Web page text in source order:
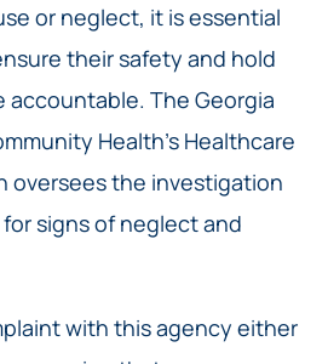
or neglect, it is essential
their safety and hold
accountable. The Georgia
Health’s Healthcare
oversees the investigation
signs of neglect and
with this agency either